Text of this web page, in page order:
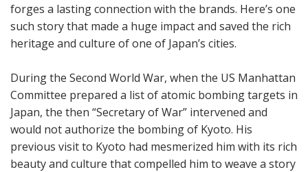
forges a lasting connection with the brands. Here’s one
such story that made a huge impact and saved the rich
heritage and culture of one of Japan’s cities.
During the Second World War, when the US Manhattan
Committee prepared a list of atomic bombing targets in
Japan, the then “Secretary of War” intervened and
would not authorize the bombing of Kyoto. His
previous visit to Kyoto had mesmerized him with its rich
beauty and culture that compelled him to weave a story